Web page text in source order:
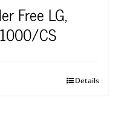
Free LG,
CS
Details